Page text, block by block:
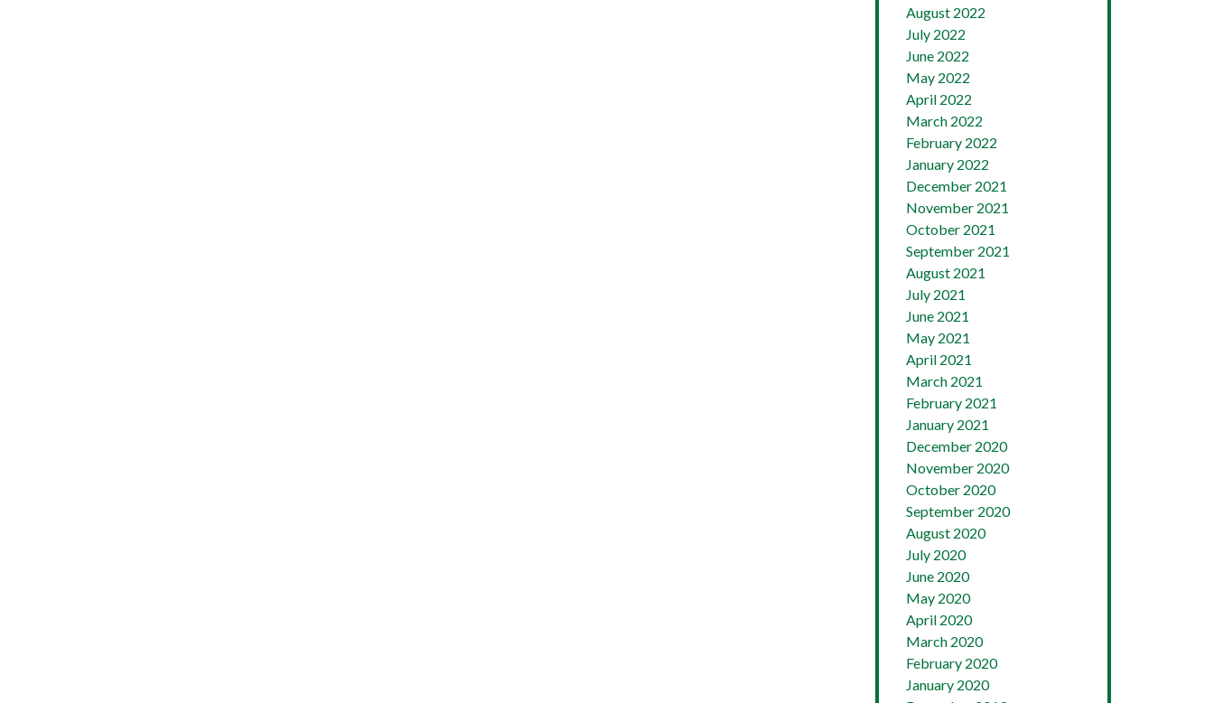
August 2022
July 2022
June 2022
May 2022
April 2022
March 2022
February 2022
January 2022
December 2021
November 2021
October 2021
September 2021
August 2021
July 2021
June 2021
May 2021
April 2021
March 2021
February 2021
January 2021
December 2020
November 2020
October 2020
September 2020
August 2020
July 2020
June 2020
May 2020
April 2020
March 2020
February 2020
January 2020